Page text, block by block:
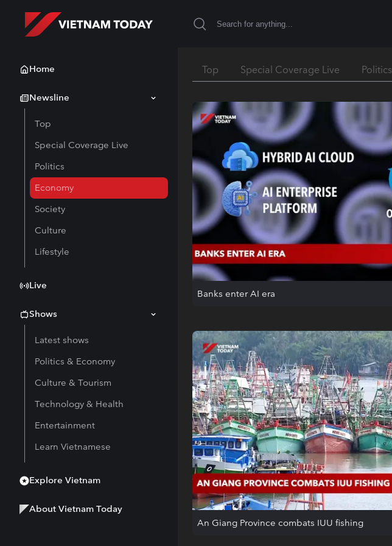
Home
Newsline
Top
Special Coverage Live
Politics
Economy
Society
Culture
Lifestyle
Live
Shows
Latest shows
Politics & Economy
Culture & Tourism
Technology & Health
Entertainment
Learn Vietnamese
Explore Vietnam
About Vietnam Today
Top Special Coverage Live Politics
Banks enter AI era
An Giang Province combats IUU fishing